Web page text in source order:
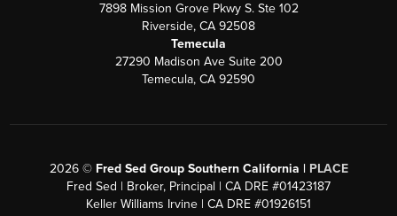
7898 Mission Grove Pkwy S. Ste 102
Riverside, CA 92508
Temecula
27290 Madison Ave Suite 200
Temecula, CA 92590
2026© Fred Sed Group Southern California | PLACE
Fred Sed | Broker, Principal | CA DRE #01423187
Keller Williams Irvine | CA DRE #01926151